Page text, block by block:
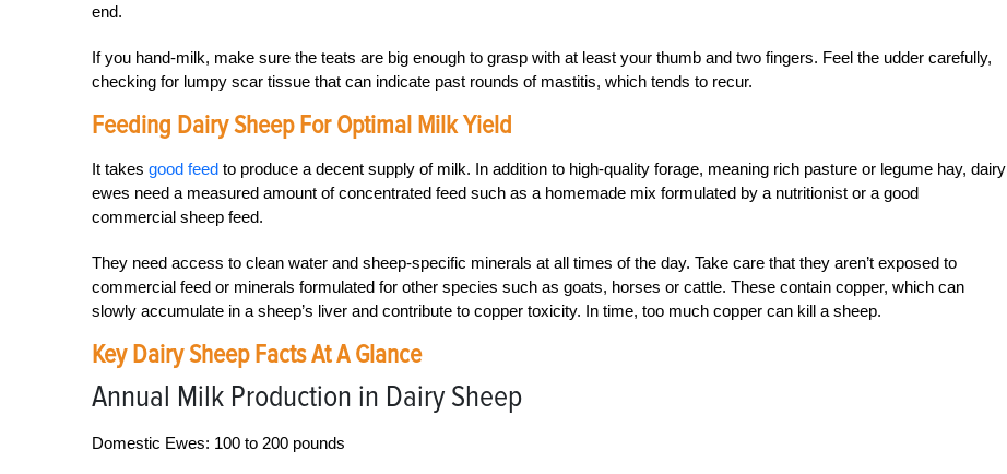
end.
If you hand-milk, make sure the teats are big enough to grasp with at least your thumb and two fingers. Feel the udder carefully,
checking for lumpy scar tissue that can indicate past rounds of mastitis, which tends to recur.
Feeding Dairy Sheep For Optimal Milk Yield
It takes good feed to produce a decent supply of milk. In addition to high-quality forage, meaning rich pasture or legume hay, dairy
ewes need a measured amount of concentrated feed such as a homemade mix formulated by a nutritionist or a good
commercial sheep feed.
They need access to clean water and sheep-specific minerals at all times of the day. Take care that they aren’t exposed to
commercial feed or minerals formulated for other species such as goats, horses or cattle. These contain copper, which can
slowly accumulate in a sheep’s liver and contribute to copper toxicity. In time, too much copper can kill a sheep.
Key Dairy Sheep Facts At A Glance
Annual Milk Production in Dairy Sheep
Domestic Ewes: 100 to 200 pounds